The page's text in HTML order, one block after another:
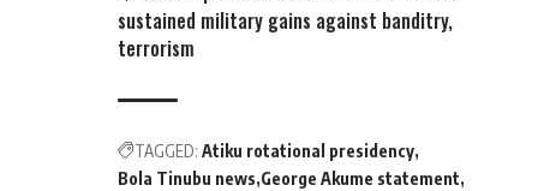
sustained military gains against banditry,
terrorism
TAGGED: Atiku rotational presidency
Bola Tinubu news George Akume statement